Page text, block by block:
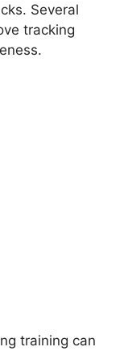
Several
tracking
training can